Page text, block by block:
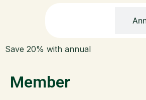
Save 20% with annual
Member